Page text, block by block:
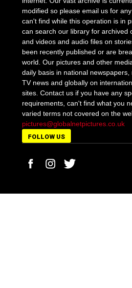
modified so please email us for
can't find while this operation is in
can search our library for archived
and videos and audio files on
been recently published or are
world. Our pictures and other
daily basis in national newspapers,
TV news and globally on
sites. Contact us if you have any
requirements, can't find what you
varied terms not covered on the
pictures@globalnetpictures.co.uk
FOLLOW US